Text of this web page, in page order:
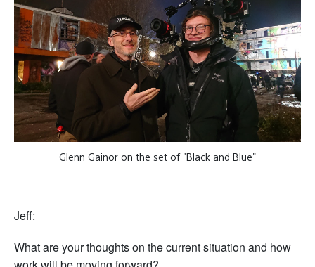
Glenn Gainor on the set of "Black and Blue"
Jeff:
What are your thoughts on the current situation and how